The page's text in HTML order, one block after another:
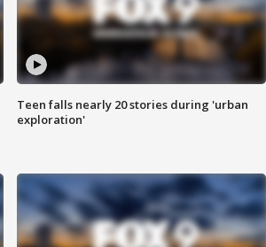
Teen falls nearly 20 stories during 'urban
exploration'